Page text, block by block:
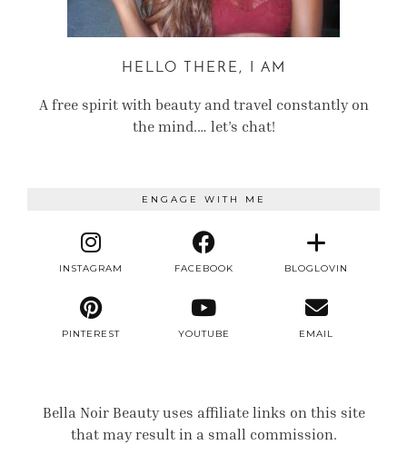
HELLO THERE, I AM
A free spirit with beauty and travel constantly on
the mind.… let’s chat!
ENGAGE WITH ME
INSTAGRAM FACEBOOK BLOGLOVIN
PINTEREST YOUTUBE EMAIL
Bella Noir Beauty uses affiliate links on this site
that may result in a small commission.